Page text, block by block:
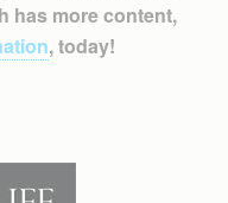
has more content,
, today!